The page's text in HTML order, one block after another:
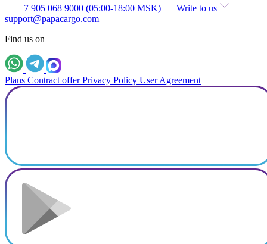
+7 905 068 9000 (05:00-18:00 MSK)
Write to us
support@papacargo.com
Find us on
Plans Contract offer Privacy Policy User Agreement